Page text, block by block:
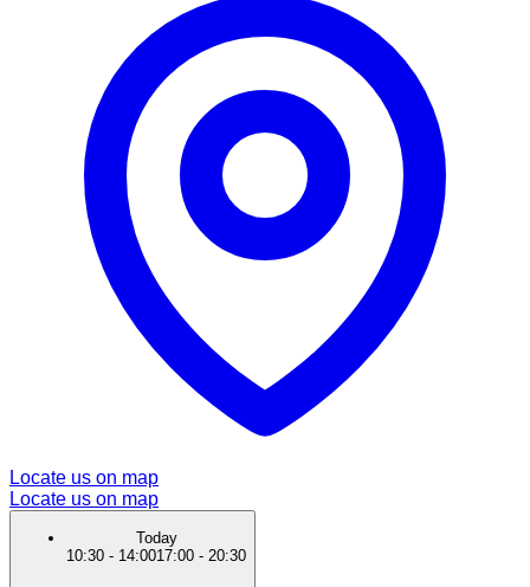
Locate us on map
Locate us on map
Today
10:30 - 14:0017:00 - 20:30